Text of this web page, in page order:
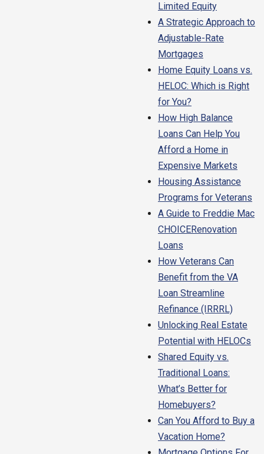
Limited Equity
A Strategic Approach to
Adjustable-Rate
Mortgages
Home Equity Loans vs.
HELOC: Which is Right
for You?
How High Balance
Loans Can Help You
Afford a Home in
Expensive Markets
Housing Assistance
Programs for Veterans
A Guide to Freddie Mac
CHOICERenovation
Loans
How Veterans Can
Benefit from the VA
Loan Streamline
Refinance (IRRRL)
Unlocking Real Estate
Potential with HELOCs
Shared Equity vs.
Traditional Loans:
What’s Better for
Homebuyers?
Can You Afford to Buy a
Vacation Home?